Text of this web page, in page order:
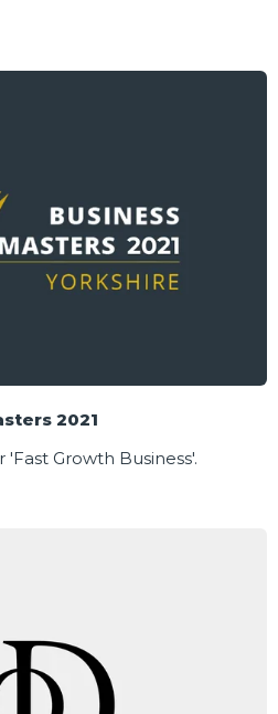
2021
Growth Business'.